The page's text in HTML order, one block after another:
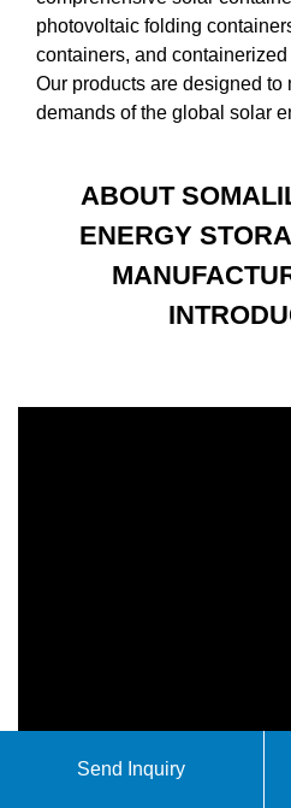
photovoltaic folding
containers, and
Our products are designed to
demands of the global solar
ABOUT
ENERGY
Send Inquiry